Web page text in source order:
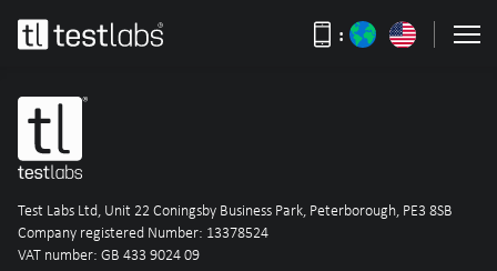
:
Test Labs Ltd, Unit 22 Coningsby Business Park, Peterborough, PE3 8SB
Company registered Number: 13378524
VAT number: GB 433 9024 09